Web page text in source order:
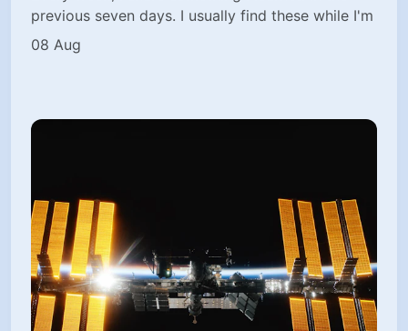
previous seven days. I usually find these while I'm
08 Aug